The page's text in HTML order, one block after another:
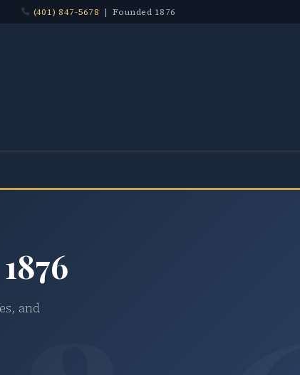
(401) 847-5678 | Founded 1876
and